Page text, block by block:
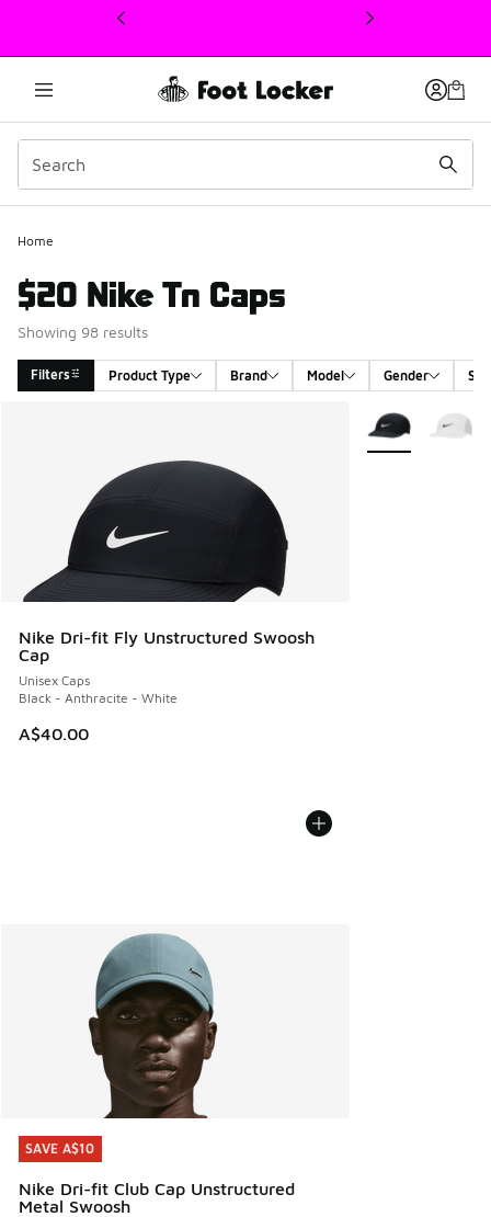
This link will open in a new window
Home
$20 Nike Tn Caps
Showing 98 results
Filters Product Type Brand Model Gender
Nike Dri-fit Fly Unstructured Swoosh
Cap
Unisex Caps
Black - Anthracite - White
A$40.00
More Colors
SAVE A$10
Nike Dri-fit Club Cap Unstructured
Metal Swoosh
SAVE A$10